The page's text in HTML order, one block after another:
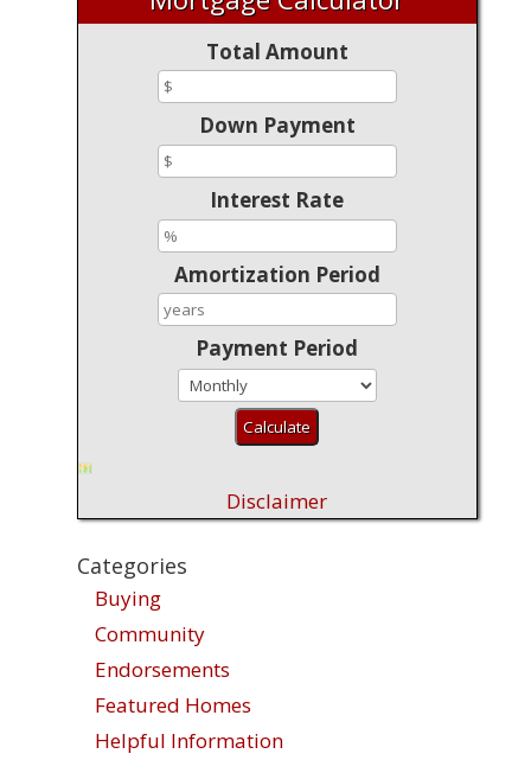
Total Amount
Down Payment
Interest Rate
Amortization Period
Payment Period
Disclaimer
Categories
Buying
Community
Endorsements
Featured Homes
Helpful Information